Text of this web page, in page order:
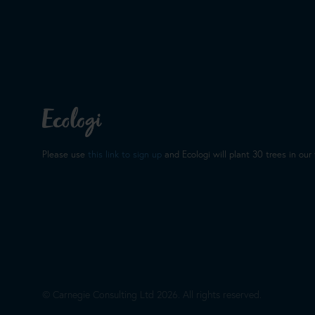
Please use this link to sign up and Ecologi will plant 30 trees in our
always ended postively. His down
© Carnegie Consulting Ltd 2026 . All rights reserved.